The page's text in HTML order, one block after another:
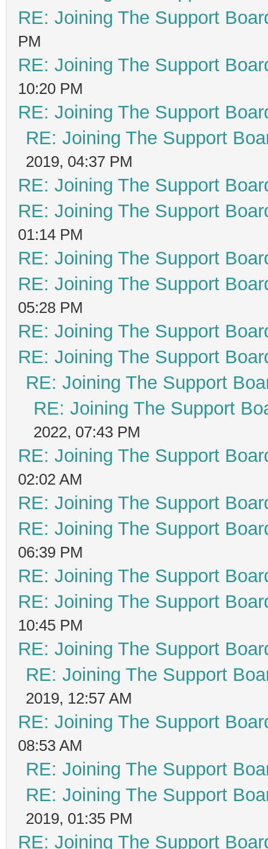
RE: Joining The Support
PM
RE: Joining The Support
10:20 PM
RE: Joining The Support
RE: Joining The Support
2019, 04:37 PM
RE: Joining The Support
RE: Joining The Support
01:14 PM
RE: Joining The Support
RE: Joining The Support
05:28 PM
RE: Joining The Support
RE: Joining The Support
RE: Joining The Support
RE: Joining The Support
2022, 07:43 PM
RE: Joining The Support
02:02 AM
RE: Joining The Support
RE: Joining The Support
06:39 PM
RE: Joining The Support
RE: Joining The Support
10:45 PM
RE: Joining The Support
RE: Joining The Support
2019, 12:57 AM
RE: Joining The Support
08:53 AM
RE: Joining The Support
RE: Joining The Support
2019, 01:35 PM
RE: Joining The Support